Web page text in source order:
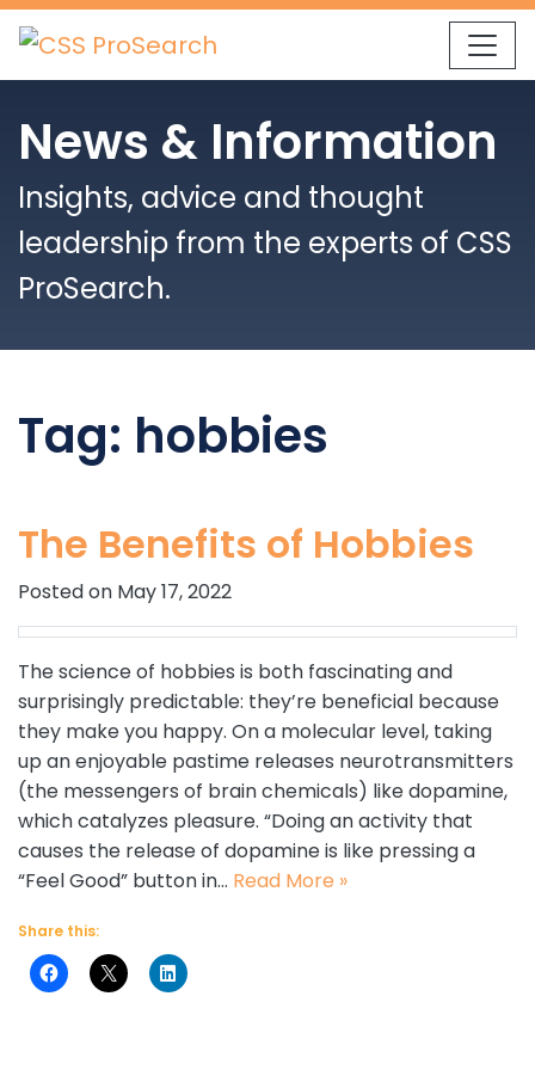
Skip to content
News & Information
Insights, advice and thought
leadership from the experts of CSS
ProSearch.
Tag: hobbies
The Benefits of Hobbies
Posted on May 17, 2022
The science of hobbies is both fascinating and
surprisingly predictable: they’re beneficial because
they make you happy. On a molecular level, taking
up an enjoyable pastime releases neurotransmitters
(the messengers of brain chemicals) like dopamine,
which catalyzes pleasure. “Doing an activity that
causes the release of dopamine is like pressing a
“Feel Good” button in… Read More »
Share this: